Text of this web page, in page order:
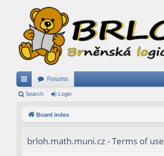
ui
Forums
Search Login
Board index
brloh.math.muni.cz - Terms of use